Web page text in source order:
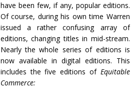
have been few, if any, popular editions.
Of course, during his own time Warren
issued a rather confusing array of
editions, changing titles in mid-stream.
Nearly the whole series of editions is
now available in digital editions. This
includes the five editions of Equitable
Commerce: